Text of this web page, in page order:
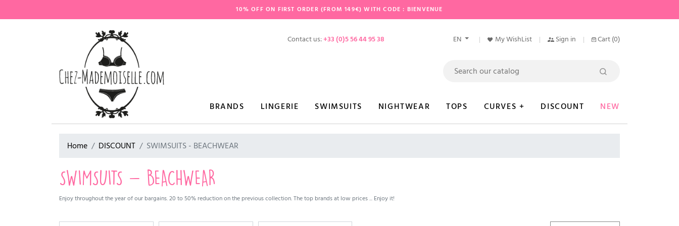
10% OFF ON FIRST ORDER (FROM 149€) WITH CODE : BIENVENUE
Contact us:+33 (0)5 56 44 95 38 EN My WishList Sign in Cart (0)
BRANDS LINGERIE SWIMSUITS NIGHTWEAR TOPS CURVES + DISCOUNT NEW
Home DISCOUNT SWIMSUITS - BEACHWEAR
SWIMSUITS - BEACHWEAR
Enjoy throughout the year of our bargains. 20 to 50% reduction on the previous collection. The top brands at low prices ... Enjoy it!